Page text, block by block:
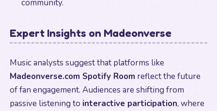
community.
Expert Insights on Madeonverse
Music analysts suggest that platforms like
Madeonverse.com Spotify Room reflect the future
of fan engagement. Audiences are shifting from
passive listening to interactive participation, where